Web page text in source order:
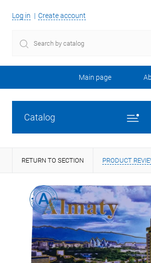
Log in Create account
Main page
Catalog
RETURN TO SECTION PRODUCT